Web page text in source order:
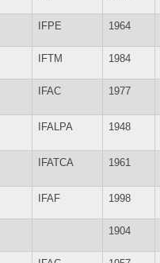
IFPE 1964
IFTM 1984
IFAC 1977
IFALPA 1948
IFATCA 1961
IFAF 1998
1904